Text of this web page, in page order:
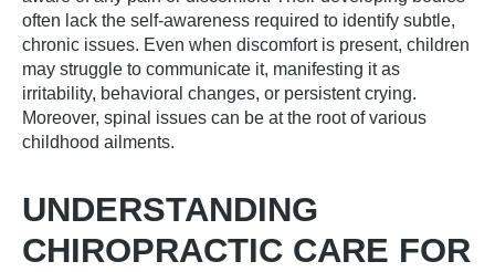
often lack the self-awareness required to identify subtle,
chronic issues. Even when discomfort is present, children
may struggle to communicate it, manifesting it as
irritability, behavioral changes, or persistent crying.
Moreover, spinal issues can be at the root of various
childhood ailments.
UNDERSTANDING
CHIROPRACTIC CARE FOR